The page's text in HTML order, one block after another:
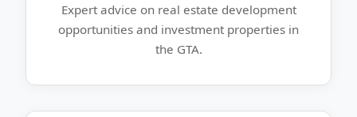
Expert advice on real estate development
opportunities and investment properties in
the GTA.